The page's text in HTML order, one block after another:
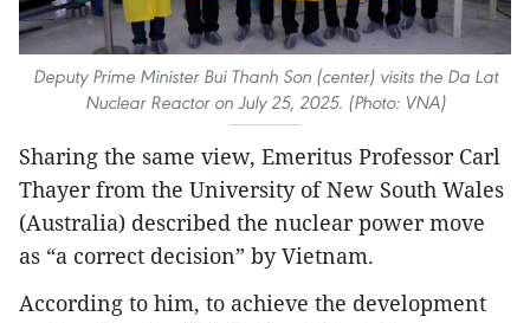
Deputy Prime Minister Bui Thanh Son (center) visits the Da Lat
Nuclear Reactor on July 25, 2025. (Photo: VNA)
Sharing the same view, Emeritus Professor Carl
Thayer from the University of New South Wales
(Australia) described the nuclear power move
as “a correct decision” by Vietnam.
According to him, to achieve the development